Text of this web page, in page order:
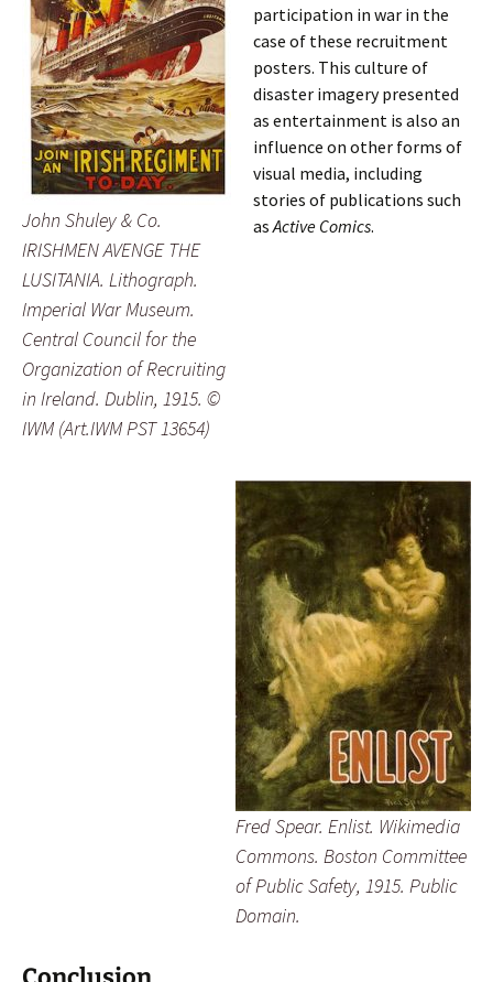
John Shuley & Co.
IRISHMEN AVENGE THE
LUSITANIA. Lithograph.
Imperial War Museum.
Central Council for the
Organization of Recruiting
in Ireland. Dublin, 1915. ©
IWM (Art.IWM PST 13654)
Fred Spear. Enlist. Wikimedia
Commons. Boston Committee
of Public Safety, 1915. Public
Domain.
participation in war in the
case of these recruitment
posters. This culture of
disaster imagery presented
as entertainment is also an
influence on other forms of
visual media, including
stories of publications such
asActive Comics.